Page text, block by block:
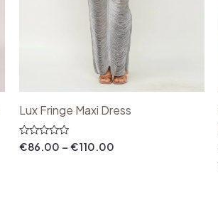
Lux Fringe Maxi Dress
Rated
0
€86.00 – €110.00